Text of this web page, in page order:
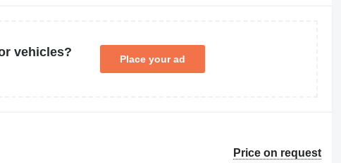
vehicles?
Place your ad
Price on request